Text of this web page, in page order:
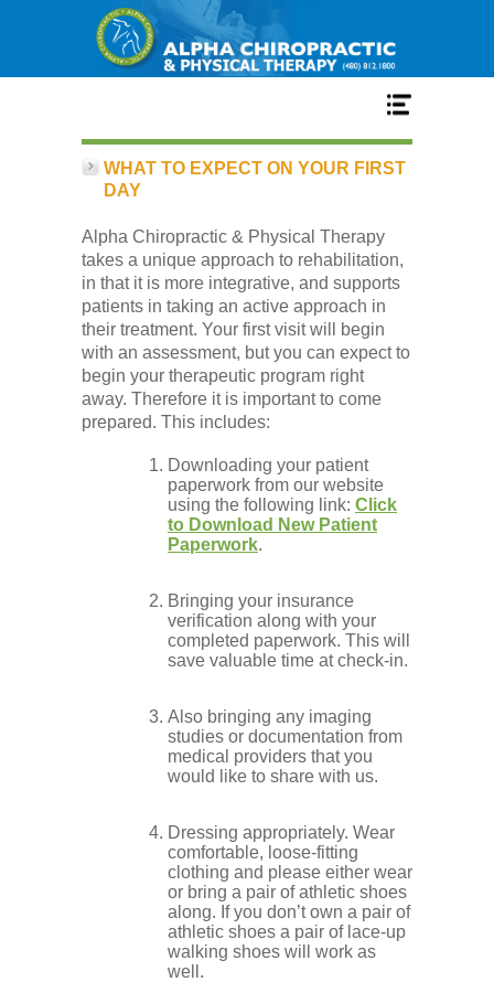
Home
Services
Our Team
New Patient Center
Conditions
Low Back
Videos
WHAT TO EXPECT ON YOUR FIRST
DAY
Alpha Chiropractic & Physical Therapy
takes a unique approach to rehabilitation,
in that it is more integrative, and supports
patients in taking an active approach in
their treatment. Your first visit will begin
with an assessment, but you can expect to
begin your therapeutic program right
away. Therefore it is important to come
prepared. This includes:
Downloading your patient
paperwork from our website
using the following link: Click
to Download New Patient
Paperwork.
Bringing your insurance
verification along with your
completed paperwork. This will
save valuable time at check-in.
Also bringing any imaging
studies or documentation from
medical providers that you
would like to share with us.
Dressing appropriately. Wear
comfortable, loose-fitting
clothing and please either wear
or bring a pair of athletic shoes
along. If you don’t own a pair of
athletic shoes a pair of lace-up
walking shoes will work as
well.